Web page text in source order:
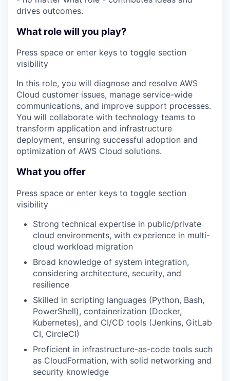
drives outcomes.
What role will you play?
Press space or enter keys to toggle section
visibility
In this role, you will diagnose and resolve AWS
Cloud customer issues, manage service-wide
communications, and improve support processes.
You will collaborate with technology teams to
transform application and infrastructure
deployment, ensuring successful adoption and
optimization of AWS Cloud solutions.
What you offer
Press space or enter keys to toggle section
visibility
Strong technical expertise in public/private
cloud environments, with experience in multi-
cloud workload migration
Broad knowledge of system integration,
considering architecture, security, and
resilience
Skilled in scripting languages (Python, Bash,
PowerShell), containerization (Docker,
Kubernetes), and CI/CD tools (Jenkins, GitLab
CI, CircleCI)
Proficient in infrastructure-as-code tools such
as CloudFormation, with solid networking and
security knowledge